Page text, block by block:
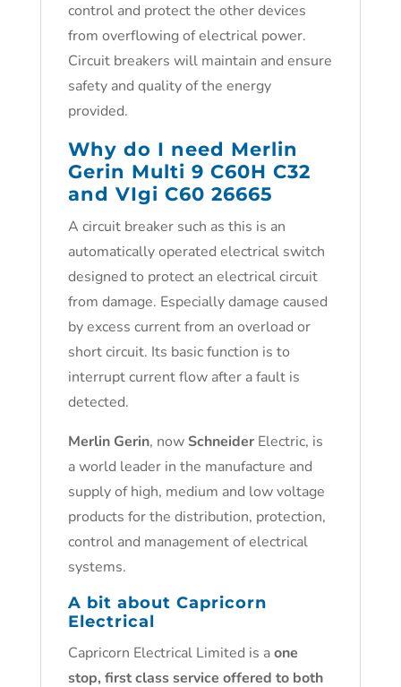
control and protect the other devices
from overflowing of electrical power.
Circuit breakers will maintain and ensure
safety and quality of the energy
provided.
Why do I need Merlin
Gerin Multi 9 C60H C32
and VIgi C60 26665
A circuit breaker such as this is an
automatically operated electrical switch
designed to protect an electrical circuit
from damage. Especially damage caused
by excess current from an overload or
short circuit. Its basic function is to
interrupt current flow after a fault is
detected.
Merlin Gerin, now SchneiderElectric, is
a world leader in the manufacture and
supply of high, medium and low voltage
products for the distribution, protection,
control and management of electrical
systems.
A bit about Capricorn
Electrical
Capricorn Electrical Limited is aone
stop, first class service offered to both